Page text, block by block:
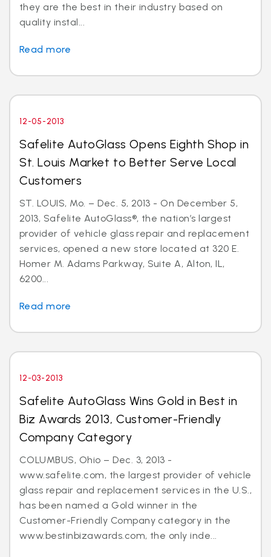
they are the best in their industry based on
quality instal...
Read more
12-05-2013
Safelite AutoGlass Opens Eighth Shop in
St. Louis Market to Better Serve Local
Customers
ST. LOUIS, Mo. – Dec. 5, 2013 - On December 5,
2013, Safelite AutoGlass®, the nation’s largest
provider of vehicle glass repair and replacement
services, opened a new store located at 320 E.
Homer M. Adams Parkway, Suite A, Alton, IL,
6200...
Read more
12-03-2013
Safelite AutoGlass Wins Gold in Best in
Biz Awards 2013, Customer-Friendly
Company Category
COLUMBUS, Ohio – Dec. 3, 2013 -
www.safelite.com, the largest provider of vehicle
glass repair and replacement services in the U.S.,
has been named a Gold winner in the
Customer-Friendly Company category in the
www.bestinbizawards.com, the only inde...